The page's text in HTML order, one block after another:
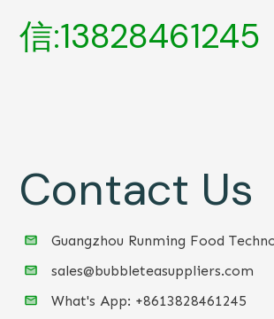
信:13828461245
Contact Us
Guangzhou Runming Food
sales@bubbleteasuppliers.com
What's App: +8613828461245